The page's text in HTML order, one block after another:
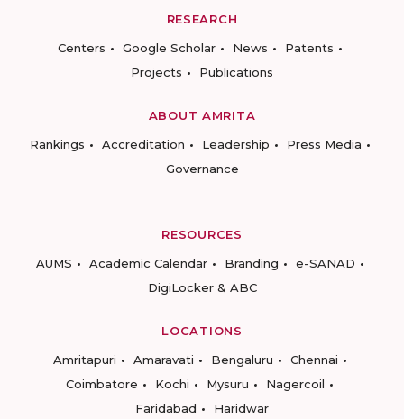
RESEARCH
Centers
Google Scholar News
Patents
Projects
Publications
ABOUT AMRITA
Rankings
Accreditation Leadership
Press Media
Governance
RESOURCES
AUMS
Academic Calendar Branding
e-SANAD
DigiLocker & ABC
LOCATIONS
Amritapuri
Amaravati Bengaluru
Chennai
Coimbatore
Kochi Mysuru
Nagercoil
Faridabad
Haridwar